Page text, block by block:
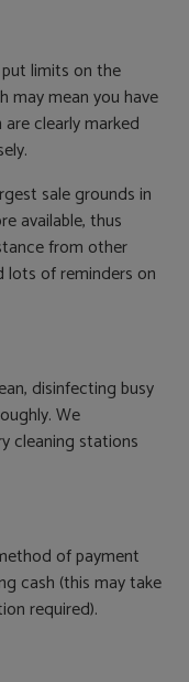
limits on the
may mean you have
clearly marked
sale grounds in
available, thus
from other
lots of reminders on
disinfecting busy
We
cleaning stations
of payment
cash (this may take
required).